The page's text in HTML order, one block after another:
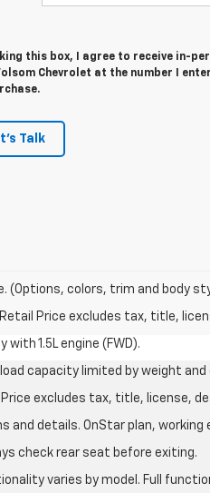
this box, I agree to receive in-
Chevrolet at the number I
Talk
(Options, colors, trim and body
Price excludes tax, title,
1.5L engine (FWD).
capacity limited by weight
excludes tax, title, license,
details. OnStar plan, working
check rear seat before exiting.
varies by model. Full